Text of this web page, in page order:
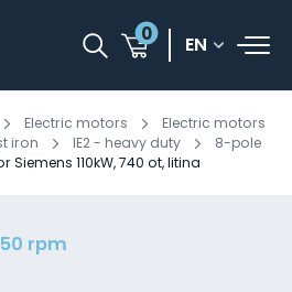
0 EN
Electric motors
Electric motors
iron
IE2 - heavy duty
8-pole
Siemens 110kW, 740 ot, litina
rpm